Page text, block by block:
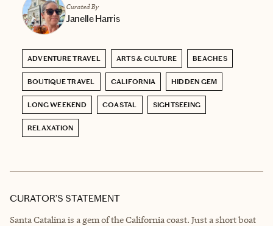
Curated By
Janelle Harris
ADVENTURE TRAVEL ARTS & CULTURE BEACHES
BOUTIQUE TRAVEL CALIFORNIA HIDDEN GEM
LONG WEEKEND COASTAL SIGHTSEEING
RELAXATION
CURATOR’S STATEMENT
Santa Catalina is a gem of the California coast. Just a short boat